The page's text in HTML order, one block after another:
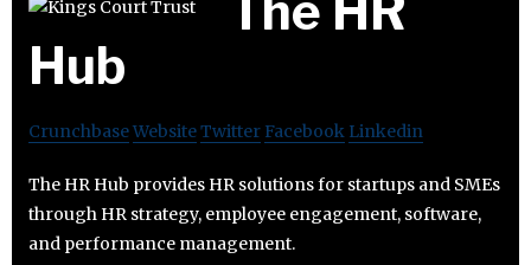
Hub
CrunchbaseWebsiteTwitter Facebook Linkedin
The HR Hub provides HR solutions for startups and SMEs
through HR strategy, employee engagement, software,
and performance management.